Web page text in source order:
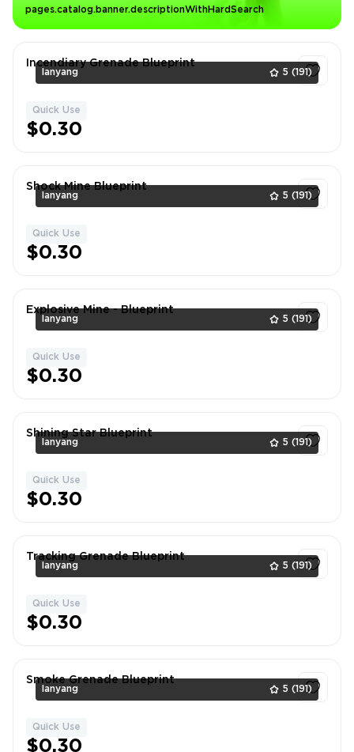
pages.catalog.banner.descriptionWithHardSearch
lanyang 5 (191)
Incendiary Grenade Blueprint
Quick Use
$0.30
lanyang 5 (191)
Shock Mine Blueprint
Quick Use
$0.30
lanyang 5 (191)
Explosive Mine - Blueprint
Quick Use
$0.30
lanyang 5 (191)
Shining Star Blueprint
Quick Use
$0.30
lanyang 5 (191)
Tracking Grenade Blueprint
Quick Use
$0.30
lanyang 5 (191)
Smoke Grenade Blueprint
Quick Use
$0.30